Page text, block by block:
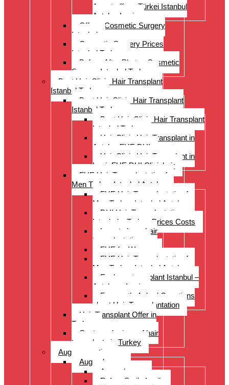
Armstraffung Türkei Istanbul
Antalya Izmir
Offer – Cosmetic Surgery
Istanbul
Cosmetic Surgery Prices
Istanbul Turkey
Before-After Photos Cosmetic
Surgery Istanbul Turkey
Best Hair Clinic Hair Transplant
Istanbul Turkey
Best Hair Clinic Hair Transplant
Istanbul Turkey
Best Hair Clinic Hair Transplant
Istanbul Turkey
Hair Clinic Hair Transplant in
Antalya FUE DHI
Hair Clinic Hair Transplant in
Izmir FUE DHI Clinichair
FUE Hair Transplantation for
Men Turkey Istanbul Antalya
FUE Hair Transplantation for
Men Turkey Istanbul Antalya
DHI Hair Transplantation –
Istanbul – Turkey Prices Costs
Long to Long hair
transplantation.
FUE for Women
FUE Hair Transplantation for
Men Turkey Istanbul Antalya
Eyebrow transplant Istanbul –
Antalya – Izmir
Frequently Asked Questions
about Hair Transplantation
Hair Transplant Offer in
Turkey
Costs and prices of hair
transplants in Turkey
Augenoperation
Augen lasern
Augen lasern
ReLex Smile Lasik